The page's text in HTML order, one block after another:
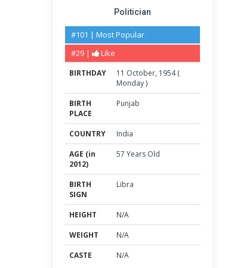
Politician
#101 | Most Popular
#29 |
Like
BIRTHDAY 11 October, 1954(
Monday)
BIRTH
PLACE
Punjab
COUNTRY
India
AGE (in
2012)
57 Years Old
BIRTH
SIGN
Libra
HEIGHT
N/A
WEIGHT
N/A
CASTE
N/A